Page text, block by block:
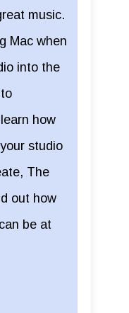
music.
Mac when
into the
how
studio
The
out how
be at